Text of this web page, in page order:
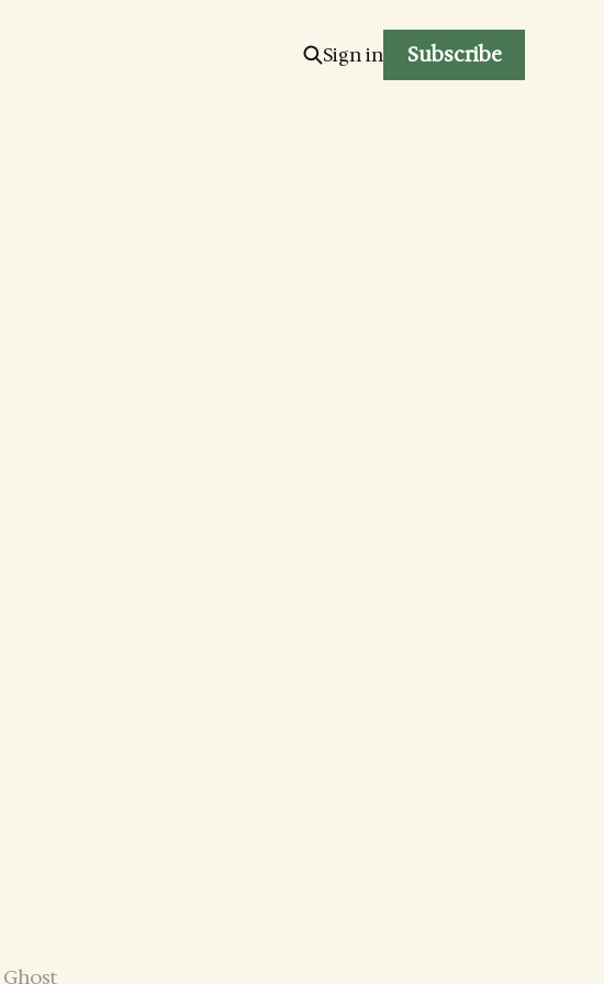
Sign in Subscribe
Ghost